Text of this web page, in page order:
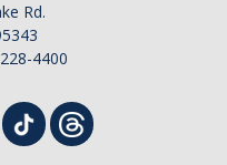
Rd.
4400